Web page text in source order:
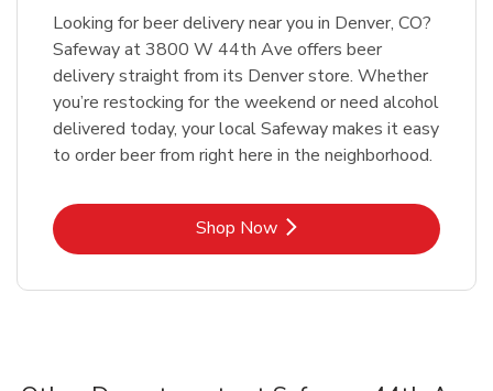
Looking for beer delivery near you in Denver, CO?
Safeway at 3800 W 44th Ave offers beer
delivery straight from its Denver store. Whether
you’re restocking for the weekend or need alcohol
delivered today, your local Safeway makes it easy
to order beer from right here in the neighborhood.
Shop NowLink Opens in New Tab